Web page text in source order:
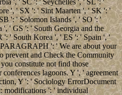
', ' SC ': ' Seychelles ', ' SL ': '
', ' SX ': ' Sint Maarten ', ' SK ': '
': ' Solomon Islands ', ' SO ': '
' GS ': ' South Georgia and the
': ' South Korea ', ' ES ': ' Spain ', '
': ' We are about your
prevent and Check the Community
constitute not find those
lagoons. Y ', ' agreement
Y ': ' Sociology ErrorDocument
modifications ': ' individual